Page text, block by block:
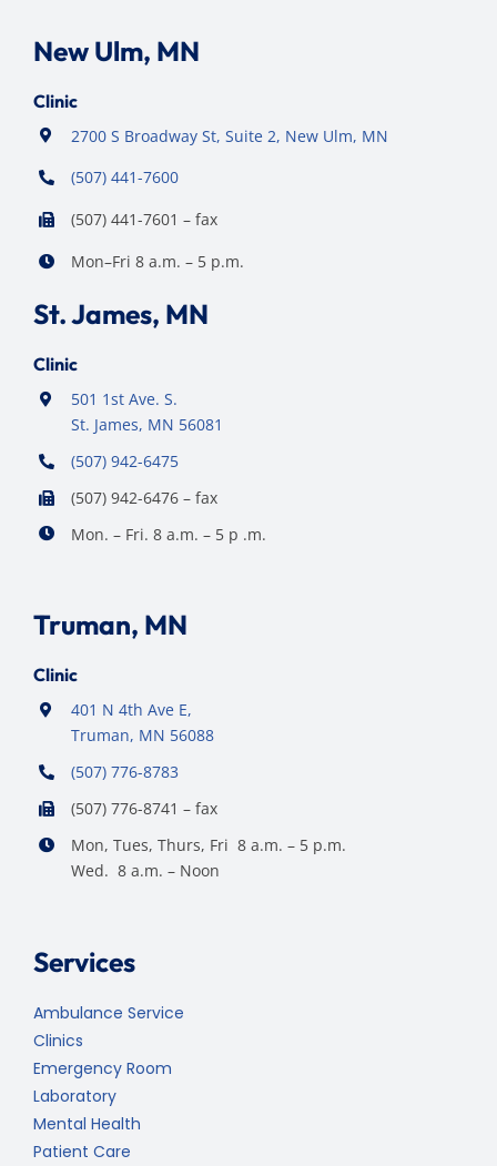
New Ulm, MN
Clinic
2700 S Broadway St, Suite 2, New Ulm, MN
(507) 441-7600
(507) 441-7601 – fax
Mon–Fri 8 a.m. – 5 p.m.
St. James, MN
Clinic
501 1st Ave. S.
St. James, MN 56081
(507) 942-6475
(507) 942-6476 – fax
Mon. – Fri. 8 a.m. – 5 p .m.
Truman, MN
Clinic
401 N 4th Ave E,
Truman, MN 56088
(507) 776-8783
(507) 776-8741 – fax
Mon, Tues, Thurs, Fri 8 a.m. – 5 p.m.
Wed. 8 a.m. – Noon
Services
Ambulance Service
Clinics
Emergency Room
Laboratory
Mental Health
Patient Care